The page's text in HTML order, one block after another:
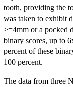
tooth, providing the
was taken to exhibit
>=4mm or a pocked
binary scores, up to
percent of these
100 percent.
The data from three